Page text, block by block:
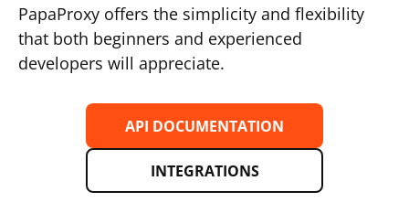
PapaProxy offers the simplicity and flexibility
that both beginners and experienced
developers will appreciate.
API DOCUMENTATION
INTEGRATIONS